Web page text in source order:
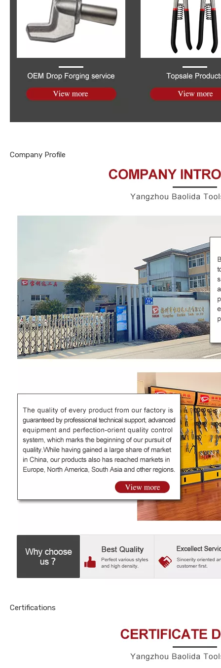
Company Profile
Certifications